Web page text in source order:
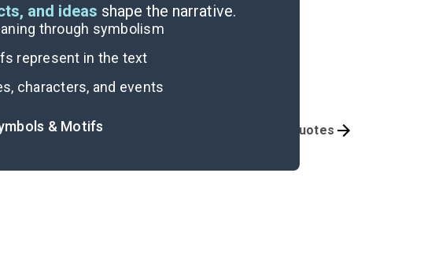
and ideas shape the narrative.
through symbolism
represent in the text
characters, and events
& Motifs Important Quotes